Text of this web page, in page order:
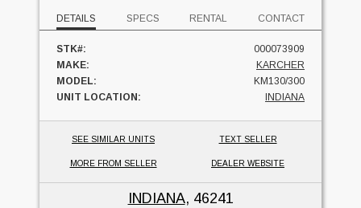
DETAILS SPECS RENTAL CONTACT
STK#:
000073909
MAKE:
KARCHER
MODEL:
KM130/300
UNIT LOCATION:
INDIANA
SEE SIMILAR UNITS TEXT SELLER
MORE FROM SELLER DEALER WEBSITE
INDIANA, 46241